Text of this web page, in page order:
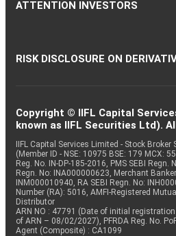
ATTENTION INVESTORS
RISK DISCLOSURE ON
Copyright © IIFL Capital
known as IIFL Securities Ltd).
IIFL Capital Services Limited - Stock
(Member ID - NSE: 10975 BSE: 179 MCX:
Reg. No. IN-DP-185-2016, PMS SEBI Regn.
Regn. No: INA000000623, Merchant
INM000010940, RA SEBI Regn. No:
Number (RA): 5016, AMFI-Registered
Distributor
ARN NO : 47791 (Date of initial
of ARN – 08/02/2027), PFRDA Reg. No.
Agent (Composite) : CA1099